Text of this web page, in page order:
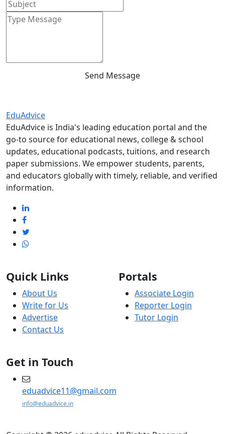
Send Message
EduAdvice
EduAdvice is India's leading education portal and the
go-to source for educational news, college & school
updates, educational podcasts, tuitions, and research
paper submissions. We empower students, parents,
and educators globally with timely, reliable, and verified
information.
Quick Links
About Us
Write for Us
Advertise
Contact Us
Portals
Associate Login
Reporter Login
Tutor Login
Get in Touch
eduadvice11@gmail.com
info@eduadvice.in